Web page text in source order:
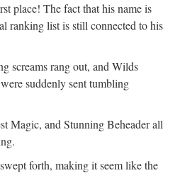
place! The fact that his name is
ranking list is still connected to his
screams rang out, and Wilds
suddenly sent tumbling
Magic, and Stunning Beheader all
forth, making it seem like the